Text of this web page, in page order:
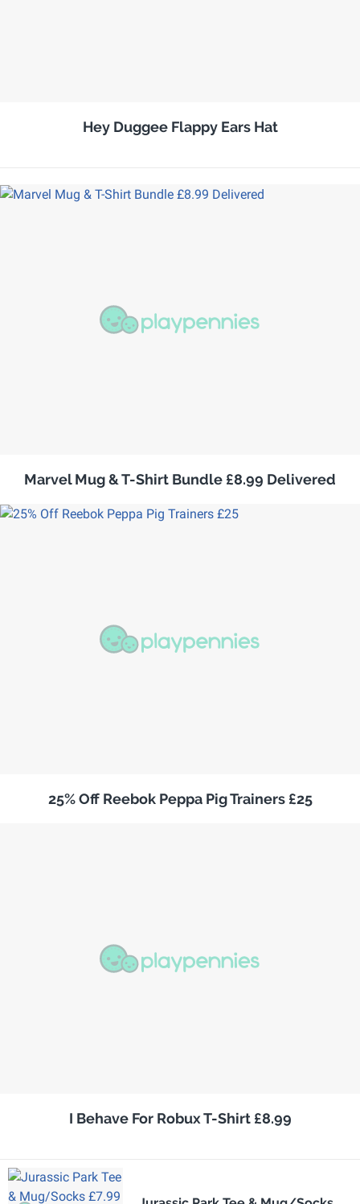
Hey Duggee Flappy Ears Hat
Marvel Mug & T-Shirt Bundle £8.99 Delivered
25% Off Reebok Peppa Pig Trainers £25
I Behave For Robux T-Shirt £8.99